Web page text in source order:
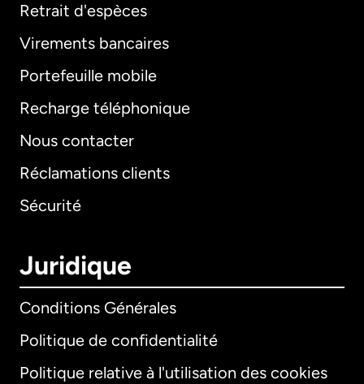
Retrait d'espèces
Virements bancaires
Portefeuille mobile
Recharge téléphonique
Nous contacter
Réclamations clients
Sécurité
Juridique
Conditions Générales
Politique de confidentialité
Politique relative à l'utilisation des cookies